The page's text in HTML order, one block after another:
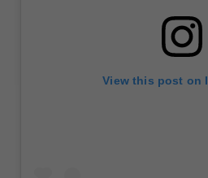
View this post on